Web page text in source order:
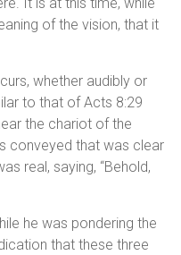
of the vision, that it
whether audibly or
to that of Acts 8:29
the chariot of the
conveyed that was clear
real, saying, “Behold,
he was pondering the
that these three